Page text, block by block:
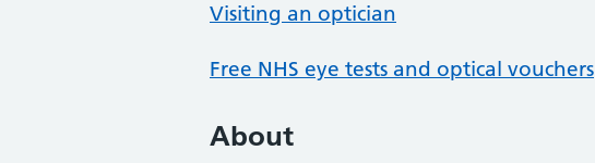
Visiting an optician
Free NHS eye tests and optical vouchers
About